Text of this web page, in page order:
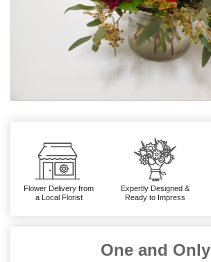
Flower Delivery from
a Local Florist
Expertly Designed &
Ready to Impress
One and Only